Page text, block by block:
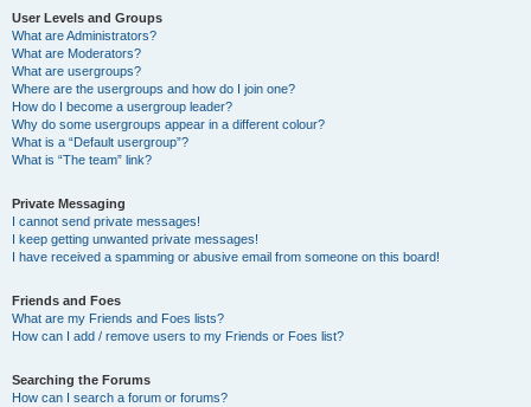
User Levels and Groups
What are Administrators?
What are Moderators?
What are usergroups?
Where are the usergroups and how do I join one?
How do I become a usergroup leader?
Why do some usergroups appear in a different colour?
What is a “Default usergroup”?
What is “The team” link?
Private Messaging
I cannot send private messages!
I keep getting unwanted private messages!
I have received a spamming or abusive email from someone on this board!
Friends and Foes
What are my Friends and Foes lists?
How can I add / remove users to my Friends or Foes list?
Searching the Forums
How can I search a forum or forums?